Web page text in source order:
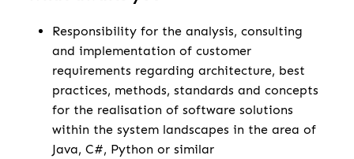
Responsibility for the analysis, consulting
and implementation of customer
requirements regarding architecture, best
practices, methods, standards and concepts
for the realisation of software solutions
within the system landscapes in the area of
Java, C#, Python or similar